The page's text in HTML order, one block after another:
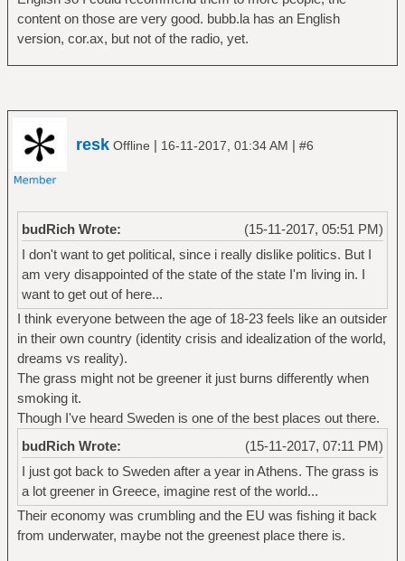
content on those are very good. bubb.la has an English
version, cor.ax, but not of the radio, yet.
resk Offline | 16-11-2017, 01:34 AM | #6
(15-11-2017, 05:51 PM)
budRich Wrote:
I don't want to get political, since i really dislike politics. But I
am very disappointed of the state of the state I'm living in. I
want to get out of here...
I think everyone between the age of 18-23 feels like an outsider
in their own country (identity crisis and idealization of the world,
dreams vs reality).
The grass might not be greener it just burns differently when
smoking it.
Though I've heard Sweden is one of the best places out there.
(15-11-2017, 07:11 PM)
budRich Wrote:
I just got back to Sweden after a year in Athens. The grass is
a lot greener in Greece, imagine rest of the world...
Their economy was crumbling and the EU was fishing it back
from underwater, maybe not the greenest place there is.